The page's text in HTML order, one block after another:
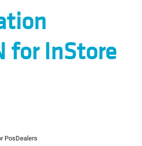
for InStore
PosDealers